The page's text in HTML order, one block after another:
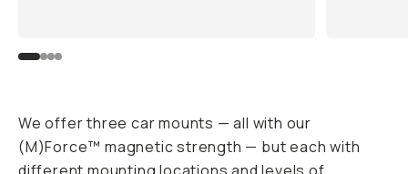
We offer three car mounts — all with our
(M)Force™ magnetic strength — but each with